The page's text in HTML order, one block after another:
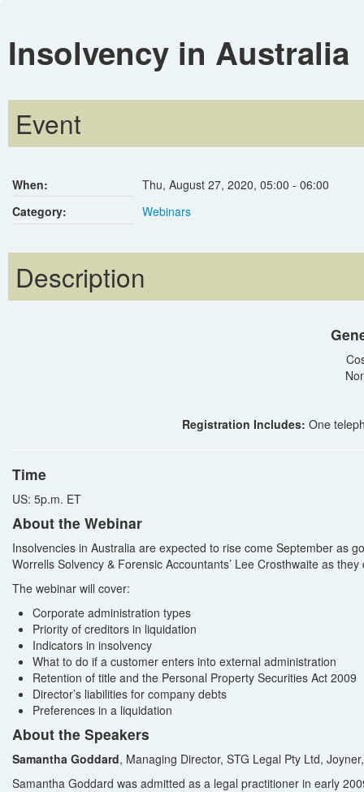
Insolvency in Australia
Event
When: Thu, August 27, 2020, 05:00 - 06:00
Category:
Webinars
Description
Registration Includes: One
Time
US: 5p.m. ET
About the Webinar
Insolvencies in Australia are expected to rise come September as
Worrells Solvency & Forensic Accountants’ Lee Crosthwaite as
The webinar will cover:
Corporate administration types
Priority of creditors in liquidation
Indicators in insolvency
What to do if a customer enters into external administration
Retention of title and the Personal Property Securities Act 2009
Director’s liabilities for company debts
Preferences in a liquidation
About the Speakers
Samantha Goddard, Managing Director, STG Legal Pty Ltd,
Samantha Goddard was admitted as a legal practitioner in early